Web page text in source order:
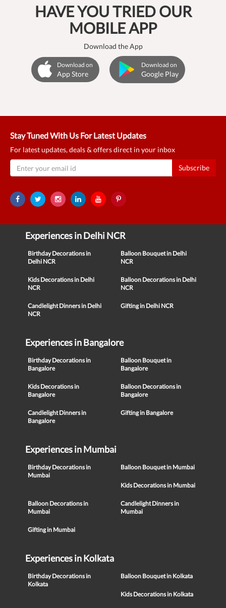
HAVE YOU TRIED OUR
MOBILE APP
Download the App
Download on
App Store
Download on
Google Play
Stay Tuned With Us For Latest Updates
For latest updates, deals & offers direct in your inbox
Subscribe
Experiences in Delhi NCR
Birthday Decorations in
Delhi NCR
Balloon Bouquet in Delhi
NCR
Kids Decorations in Delhi
NCR
Balloon Decorations in Delhi
NCR
Candlelight Dinners in Delhi
NCR
Gifting in Delhi NCR
Experiences in Bangalore
Birthday Decorations in
Bangalore
Balloon Bouquet in
Bangalore
Kids Decorations in
Bangalore
Balloon Decorations in
Bangalore
Candlelight Dinners in
Bangalore
Gifting in Bangalore
Experiences in Mumbai
Birthday Decorations in
Mumbai
Balloon Bouquet in Mumbai
Kids Decorations in Mumbai
Balloon Decorations in
Mumbai
Candlelight Dinners in
Mumbai
Gifting in Mumbai
Experiences in Kolkata
Birthday Decorations in
Kolkata
Balloon Bouquet in Kolkata
Kids Decorations in Kolkata